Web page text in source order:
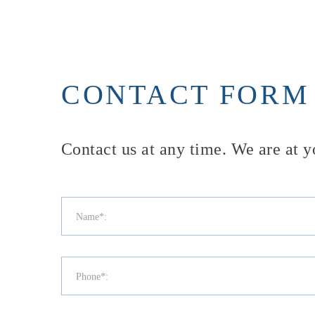
CONTACT FORM
Contact us at any time. We are at